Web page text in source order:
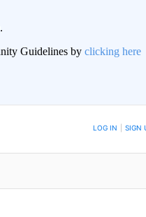
Guidelines by clicking here
LOG IN SIGN